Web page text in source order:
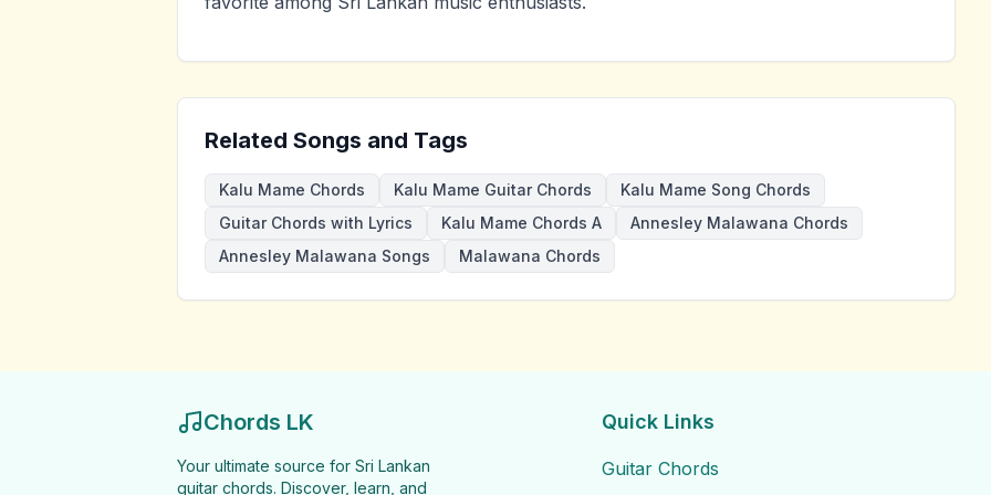
Related Songs and Tags
Kalu Mame Chords Kalu Mame Guitar Chords
Kalu Mame Song Chords
Guitar Chords with Lyrics
Kalu Mame Chords A
Annesley Malawana Chords
Annesley Malawana Songs
Malawana Chords
Chords LK
Your ultimate source for Sri Lankan
guitar chords. Discover, learn, and
Quick Links
Guitar Chords